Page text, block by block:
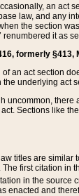
an act
law, and any
the section
it as
formerly
an act section
underlying act
uncommon, there
Sections like
titles are similar
first citation in
in the source
enacted and